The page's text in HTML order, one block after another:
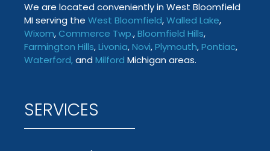
We are located conveniently in West Bloomfield
MI serving the West Bloomfield,Walled Lake,
Wixom, Commerce Twp.,Bloomfield Hills,
Farmington Hills,Livonia,Novi,Plymouth,Pontiac,
Waterford,and Milford Michigan areas.
SERVICES